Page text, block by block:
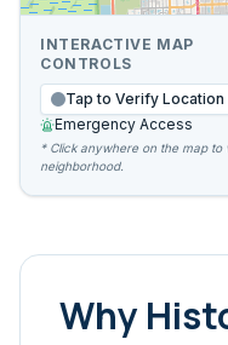
INTERACTIVE MAP
CONTROLS
Tap to Verify Location
Emergency Access
* Click anywhere on the map
neighborhood.
Why